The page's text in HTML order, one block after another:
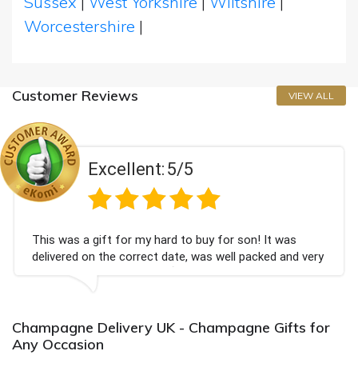
Worcestershire |
Customer Reviews VIEW ALL
Excellent:5/5
This was a gift for my hard to buy for son! It was
delivered on the correct date, was well packed and very
well received. Thank you x💐
Champagne Delivery UK - Champagne Gifts for
Any Occasion